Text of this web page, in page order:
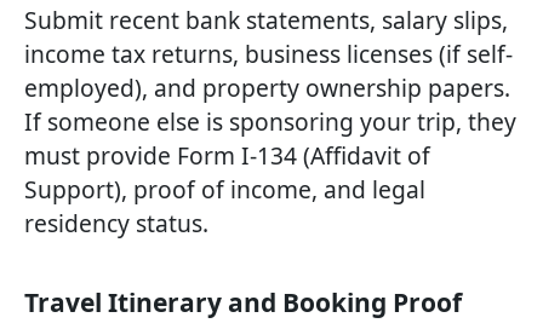
Submit recent bank statements, salary slips,
income tax returns, business licenses (if self-
employed), and property ownership papers.
If someone else is sponsoring your trip, they
must provide Form I-134 (Affidavit of
Support), proof of income, and legal
residency status.
Travel Itinerary and Booking Proof